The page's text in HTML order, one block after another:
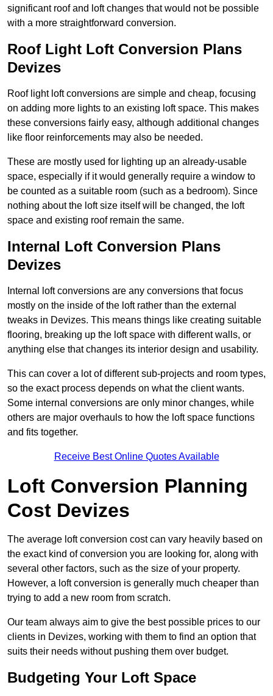
significant roof and loft changes that would not be possible
with a more straightforward conversion.
Roof Light Loft Conversion Plans
Devizes
Roof light loft conversions are simple and cheap, focusing
on adding more lights to an existing loft space. This makes
these conversions fairly easy, although additional changes
like floor reinforcements may also be needed.
These are mostly used for lighting up an already-usable
space, especially if it would generally require a window to
be counted as a suitable room (such as a bedroom). Since
nothing about the loft size itself will be changed, the loft
space and existing roof remain the same.
Internal Loft Conversion Plans
Devizes
Internal loft conversions are any conversions that focus
mostly on the inside of the loft rather than the external
tweaks in Devizes. This means things like creating suitable
flooring, breaking up the loft space with different walls, or
anything else that changes its interior design and usability.
This can cover a lot of different sub-projects and room types,
so the exact process depends on what the client wants.
Some internal conversions are only minor changes, while
others are major overhauls to how the loft space functions
and fits together.
Receive Best Online Quotes Available
Loft Conversion Planning
Cost Devizes
The average loft conversion cost can vary heavily based on
the exact kind of conversion you are looking for, along with
several other factors, such as the size of your property.
However, a loft conversion is generally much cheaper than
trying to add a new room from scratch.
Our team always aim to give the best possible prices to our
clients in Devizes, working with them to find an option that
suits their needs without pushing them over budget.
Budgeting Your Loft Space